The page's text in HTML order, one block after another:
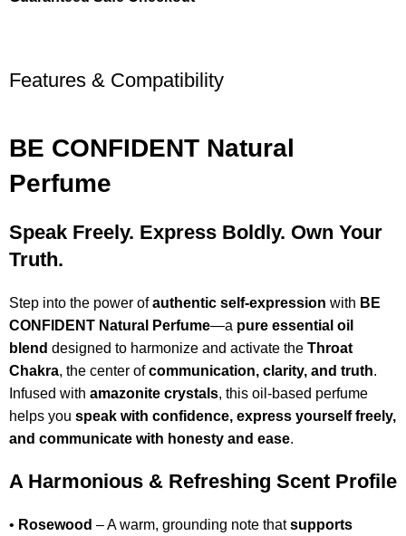
Features & Compatibility
BE CONFIDENT Natural
Perfume
Speak Freely. Express Boldly. Own Your
Truth.
Step into the power ofauthentic self-expression with BE
CONFIDENT Natural Perfume—a pure essential oil
blend designed to harmonize and activate theThroat
Chakra, the center ofcommunication, clarity, and truth.
Infused withamazonite crystals, this oil-based perfume
helps youspeak with confidence, express yourself freely,
and communicate with honesty and ease.
A Harmonious & Refreshing Scent Profile
• Rosewood – A warm, grounding note thatsupports